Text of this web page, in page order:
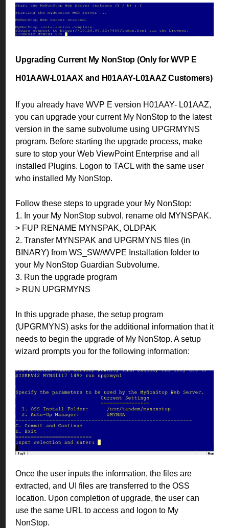
Upgrading Current My NonStop (Only for WVP E
H01AAW-L01AAX and H01AAY-L01AAZ Customers)
If you already have WVP E version H01AAY- L01AAZ,
you can upgrade your current My NonStop to the latest
version in the same subvolume using UPGRMYNS
program. Before starting the upgrade process, make
sure to stop your Web ViewPoint Enterprise and all
installed Plugins. Logon to TACL with the same user
who installed My NonStop.
Follow these steps to upgrade your My NonStop:
1. In your My NonStop subvol, rename old MYNSPAK.
> FUP RENAME MYNSPAK, OLDPAK
2. Transfer MYNSPAK and UPGRMYNS files (in
BINARY) from WS_SW/WVPE Installation folder to
your My NonStop Guardian Subvolume.
3. Run the upgrade program
> RUN UPGRMYNS
In this upgrade phase, the setup program
(UPGRMYNS) asks for the additional information that it
needs to begin the upgrade of My NonStop. A setup
wizard prompts you for the following information:
Once the user inputs the information, the files are
extracted, and UI files are transferred to the OSS
location. Upon completion of upgrade, the user can
use the same URL to access and logon to My
NonStop.